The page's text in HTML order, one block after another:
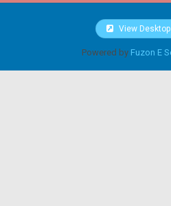
View
Powered by Fuzon E